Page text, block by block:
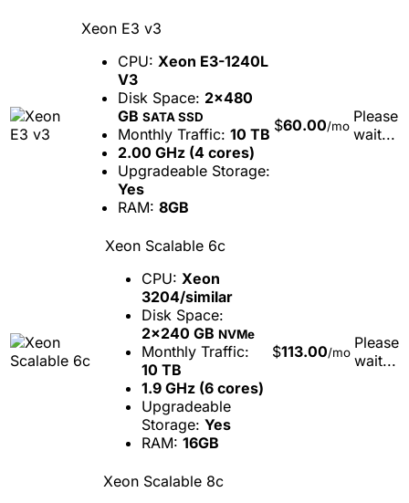
Xeon E3 v3
CPU: Xeon E3-1240L
V3
Disk Space: 2x480
GB SATA SSD
Monthly Traffic: 10 TB
2.00 GHz (4 cores)
Upgradeable Storage:
Yes
RAM: 8GB
$60.00/mo
Please
wait...
Xeon Scalable 6c
CPU: Xeon
3204/similar
Disk Space:
2x240 GB NVMe
Monthly Traffic:
10 TB
1.9 GHz (6 cores)
Upgradeable
Storage: Yes
RAM: 16GB
$113.00/mo
Please
wait...
Xeon Scalable 8c